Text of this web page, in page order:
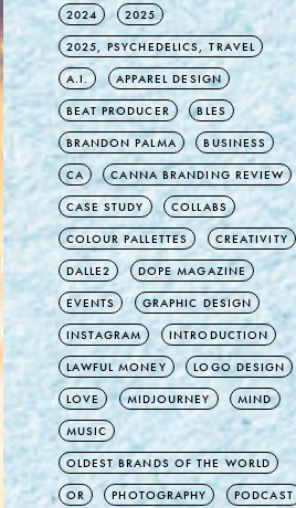
2024 2025
2025, PSYCHEDELICS, TRAVEL
A.I. APPAREL DESIGN
BEAT PRODUCER BLES
BRANDON PALMA BUSINESS
CA CANNA BRANDING REVIEW
CASE STUDY COLLABS
COLOUR PALLETTES CREATIVITY
DALLE2 DOPE MAGAZINE
EVENTS GRAPHIC DESIGN
INSTAGRAM INTRODUCTION
LAWFUL MONEY LOGO DESIGN
LOVE MIDJOURNEY MIND
MUSIC
OLDEST BRANDS OF THE WORLD
OR PHOTOGRAPHY PODCAST